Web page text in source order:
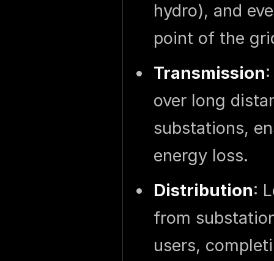
hydro), and
point of the
Transmission
over long
substations,
energy loss.
Distribution:
from
users,